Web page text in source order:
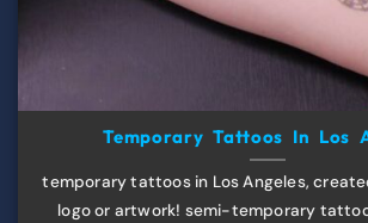
Temporary Tattoos In Los
temporary tattoos in Los Angeles,
logo or artwork! semi-temporary